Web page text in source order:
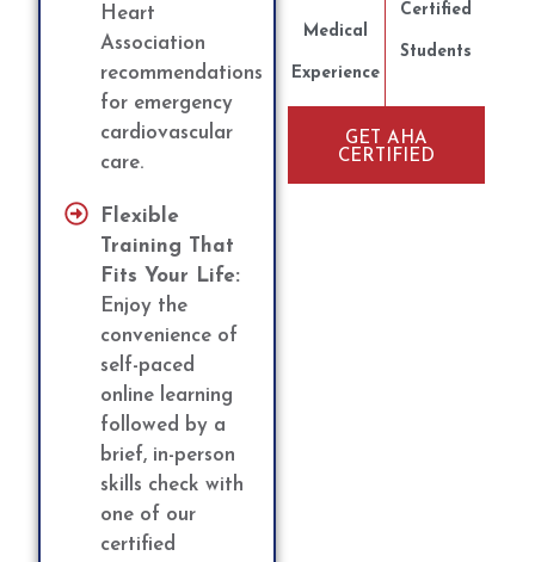
Heart
Association
recommendations
for emergency
cardiovascular
care.
Flexible
Training That
Fits Your Life:
Enjoy the
convenience of
self-paced
online learning
followed by a
brief, in-person
skills check with
one of our
certified
Medical
Experience
Certified
Students
GET AHA
CERTIFIED